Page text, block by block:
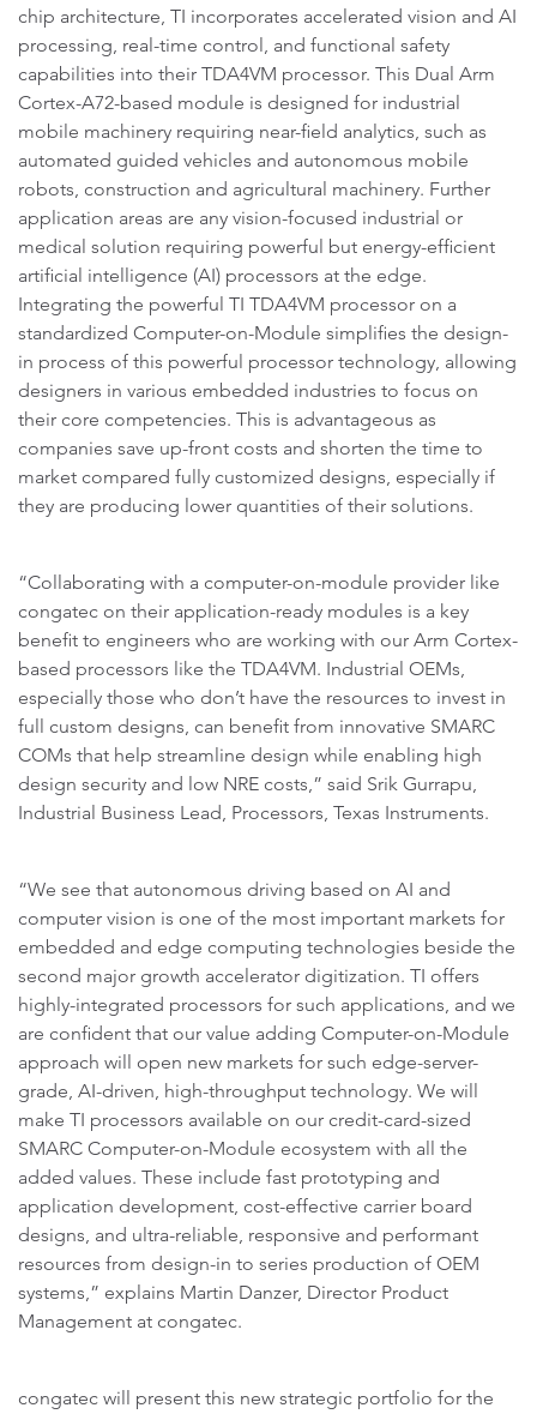
chip architecture, TI incorporates accelerated vision and AI
processing, real-time control, and functional safety
capabilities into their TDA4VM processor. This Dual Arm
Cortex-A72-based module is designed for industrial
mobile machinery requiring near-field analytics, such as
automated guided vehicles and autonomous mobile
robots, construction and agricultural machinery. Further
application areas are any vision-focused industrial or
medical solution requiring powerful but energy-efficient
artificial intelligence (AI) processors at the edge.
Integrating the powerful TI TDA4VM processor on a
standardized Computer-on-Module simplifies the design-
in process of this powerful processor technology, allowing
designers in various embedded industries to focus on
their core competencies. This is advantageous as
companies save up-front costs and shorten the time to
market compared fully customized designs, especially if
they are producing lower quantities of their solutions.
“Collaborating with a computer-on-module provider like
congatec on their application-ready modules is a key
benefit to engineers who are working with our Arm Cortex-
based processors like the TDA4VM. Industrial OEMs,
especially those who don’t have the resources to invest in
full custom designs, can benefit from innovative SMARC
COMs that help streamline design while enabling high
design security and low NRE costs,” said Srik Gurrapu,
Industrial Business Lead, Processors, Texas Instruments.
“We see that autonomous driving based on AI and
computer vision is one of the most important markets for
embedded and edge computing technologies beside the
second major growth accelerator digitization. TI offers
highly-integrated processors for such applications, and we
are confident that our value adding Computer-on-Module
approach will open new markets for such edge-server-
grade, AI-driven, high-throughput technology. We will
make TI processors available on our credit-card-sized
SMARC Computer-on-Module ecosystem with all the
added values. These include fast prototyping and
application development, cost-effective carrier board
designs, and ultra-reliable, responsive and performant
resources from design-in to series production of OEM
systems,” explains Martin Danzer, Director Product
Management at congatec.
congatec will present this new strategic portfolio for the